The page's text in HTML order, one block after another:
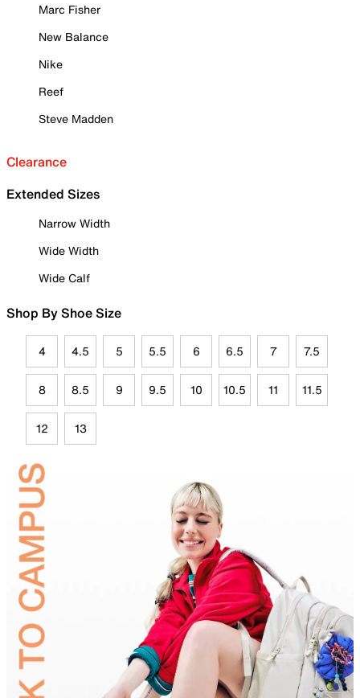
Marc Fisher
New Balance
Nike
Reef
Steve Madden
Clearance
Extended Sizes
Narrow Width
Wide Width
Wide Calf
Shop By Shoe Size
4 4.5 5 5.5 6 6.5 7 7.5
8 8.5 9 9.5 10 10.5 11 11.5
12 13